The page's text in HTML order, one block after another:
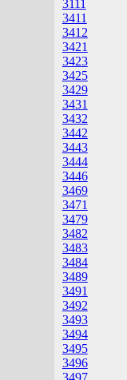
3111
3411
3412
3421
3423
3425
3429
3431
3432
3442
3443
3444
3446
3469
3471
3479
3482
3483
3484
3489
3491
3492
3493
3494
3495
3496